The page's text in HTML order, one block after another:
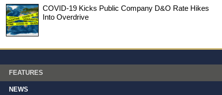
COVID-19 Kicks Public Company D&O Rate Hikes
Into Overdrive
FEATURES
NEWS